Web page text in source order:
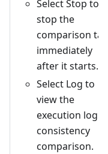
Select Stop to
stop the
comparison
immediately
after it starts.
Select Log to
view the
execution log
consistency
comparison.